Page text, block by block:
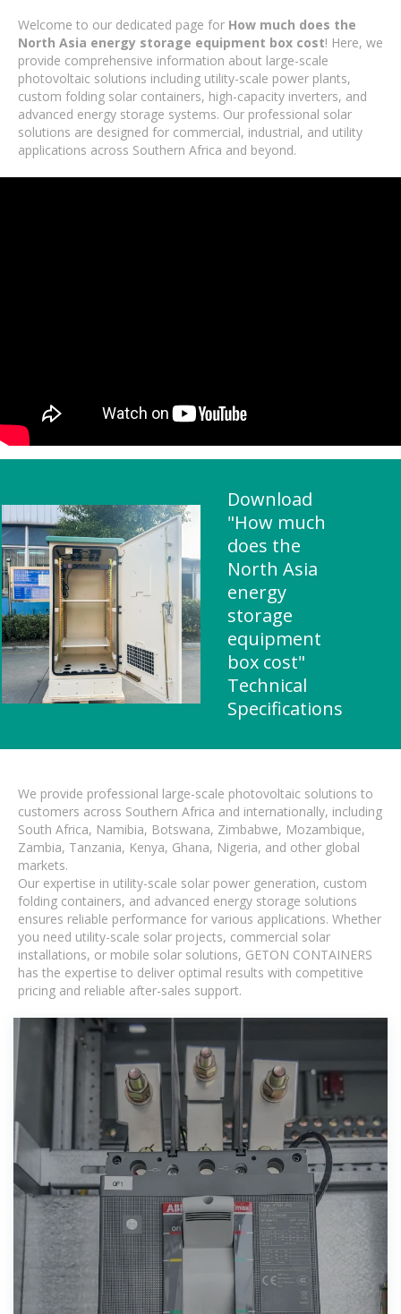
Welcome to our dedicated page for How much does the
North Asia energy storage equipment box cost! Here, we
provide comprehensive information about large-scale
photovoltaic solutions including utility-scale power plants,
custom folding solar containers, high-capacity inverters, and
advanced energy storage systems. Our professional solar
solutions are designed for commercial, industrial, and utility
applications across Southern Africa and beyond.
Download
"How much
does the
North Asia
energy
storage
equipment
box cost"
Technical
Specifications
We provide professional large-scale photovoltaic solutions to
customers across Southern Africa and internationally, including
South Africa, Namibia, Botswana, Zimbabwe, Mozambique,
Zambia, Tanzania, Kenya, Ghana, Nigeria, and other global
markets.
Our expertise in utility-scale solar power generation, custom
folding containers, and advanced energy storage solutions
ensures reliable performance for various applications. Whether
you need utility-scale solar projects, commercial solar
installations, or mobile solar solutions, GETON CONTAINERS
has the expertise to deliver optimal results with competitive
pricing and reliable after-sales support.